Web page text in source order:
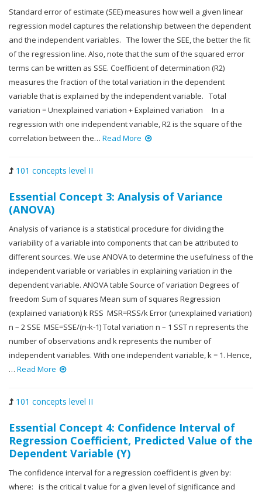
Standard error of estimate (SEE) measures how well a given linear
regression model captures the relationship between the dependent
and the independent variables. The lower the SEE, the better the fit
of the regression line. Also, note that the sum of the squared error
terms can be written as SSE. Coefficient of determination (R2)
measures the fraction of the total variation in the dependent
variable that is explained by the independent variable. Total
variation = Unexplained variation + Explained variation In a
regression with one independent variable, R2 is the square of the
correlation between the… Read More
101 concepts level II
Essential Concept 3: Analysis of Variance
(ANOVA)
Analysis of variance is a statistical procedure for dividing the
variability of a variable into components that can be attributed to
different sources. We use ANOVA to determine the usefulness of the
independent variable or variables in explaining variation in the
dependent variable. ANOVA table Source of variation Degrees of
freedom Sum of squares Mean sum of squares Regression
(explained variation) k RSS MSR=RSS/k Error (unexplained variation)
n – 2 SSE MSE=SSE/(n-k-1) Total variation n – 1 SST n represents the
number of observations and k represents the number of
independent variables. With one independent variable, k = 1. Hence,
… Read More
101 concepts level II
Essential Concept 4: Confidence Interval of
Regression Coefficient, Predicted Value of the
Dependent Variable (Y)
The confidence interval for a regression coefficient is given by:
where: is the critical t value for a given level of significance and